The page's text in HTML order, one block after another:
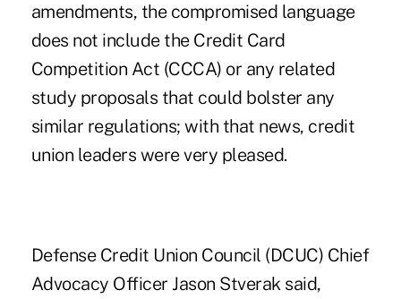
amendments, the compromised language
does not include the Credit Card
Competition Act (CCCA) or any related
study proposals that could bolster any
similar regulations; with that news, credit
union leaders were very pleased.
Defense Credit Union Council (DCUC) Chief
Advocacy Officer Jason Stverak said,